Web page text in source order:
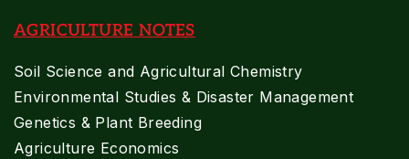
AGRICULTURE NOTES
Soil Science and Agricultural Chemistry
Environmental Studies & Disaster Management
Genetics & Plant Breeding
Agriculture Economics